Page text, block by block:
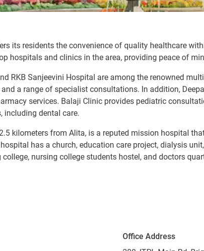
its residents the convenience of quality healthcare
hospitals and clinics in the area, providing peace of
RKB Sanjeevini Hospital are among the renowned
a range of specialist consultations. In addition,
services. Balaji Clinic provides pediatric
including dental care.
kilometers from Alita, is a reputed mission hospital
has a church, education care project, dialysis
nursing college students hostel, and doctors
Office Address